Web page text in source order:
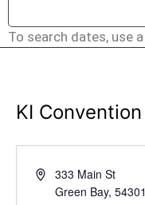
To search dates, use
KI
Address333 Main St
Green Bay, 54301